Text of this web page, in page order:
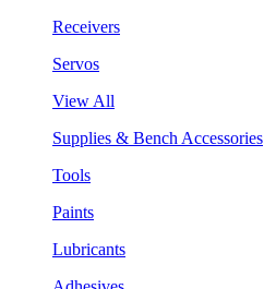
Receivers
Servos
View All
Supplies & Bench Accessories
Tools
Paints
Lubricants